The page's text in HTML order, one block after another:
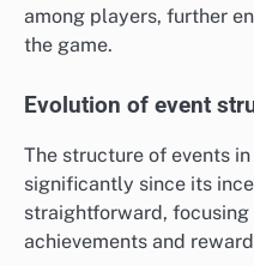
among players, further
the game.
Evolution of event
The structure of events
significantly since its
straightforward,
achievements and